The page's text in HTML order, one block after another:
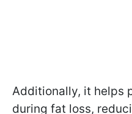
Additionally, it helps
during fat loss,